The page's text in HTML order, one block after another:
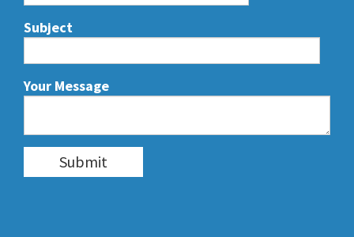
Subject
Your Message